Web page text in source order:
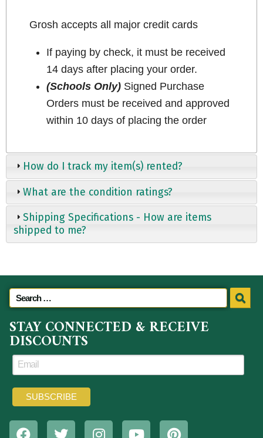
Grosh accepts all major credit cards
If paying by check, it must be received
14 days after placing your order.
(Schools Only)Signed Purchase
Orders must be received and approved
within 10 days of placing the order
How do I track my item(s) rented?
What are the condition ratings?
Shipping Specifications - How are items
shipped to me?
STAY CONNECTED & RECEIVE
DISCOUNTS